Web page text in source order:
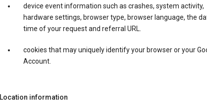
device event information such as crashes, system activity,
hardware settings, browser type, browser language, the
time of your request and referral URL.
cookies that may uniquely identify your browser or your
Account.
Location information